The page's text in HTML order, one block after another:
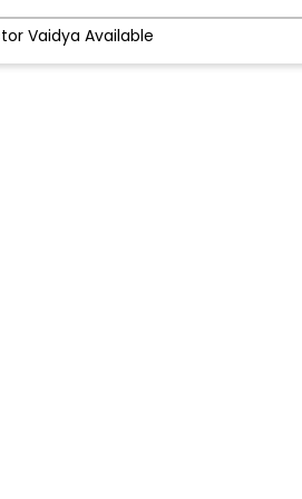
Vaidya Available